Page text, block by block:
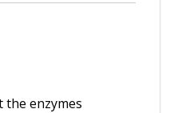
enzymes